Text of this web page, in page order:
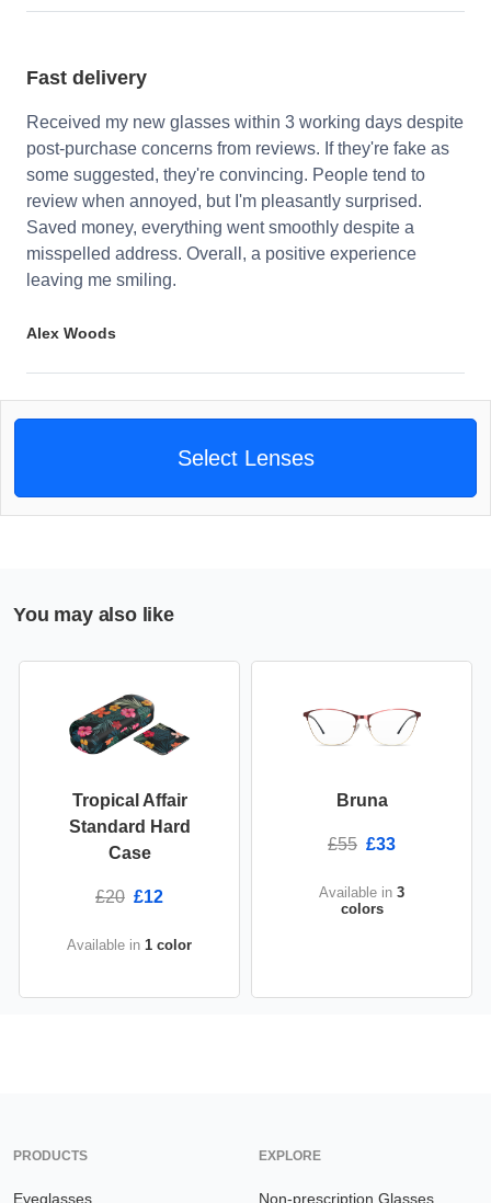
Fast delivery
Received my new glasses within 3 working days despite
post-purchase concerns from reviews. If they're fake as
some suggested, they're convincing. People tend to
review when annoyed, but I'm pleasantly surprised.
Saved money, everything went smoothly despite a
misspelled address. Overall, a positive experience
leaving me smiling.
Alex Woods
Select Lenses
You may also like
Tropical Affair
Standard Hard
Case
£20 £12
Available in 1 color
Bruna
£55 £33
Available in 3
colors
PRODUCTS
Eyeglasses
EXPLORE
Non-prescription Glasses